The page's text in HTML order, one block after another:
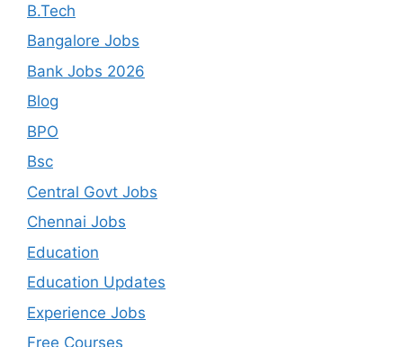
B.Tech
Bangalore Jobs
Bank Jobs 2026
Blog
BPO
Bsc
Central Govt Jobs
Chennai Jobs
Education
Education Updates
Experience Jobs
Free Courses